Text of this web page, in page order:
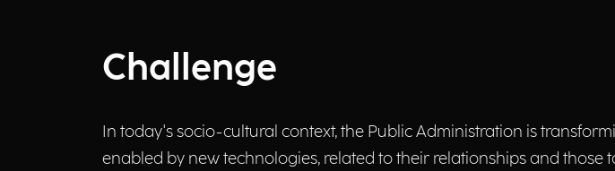
Challenge
In today's socio-cultural context, the Public Administration is
enabled by new technologies, related to their relationships and those